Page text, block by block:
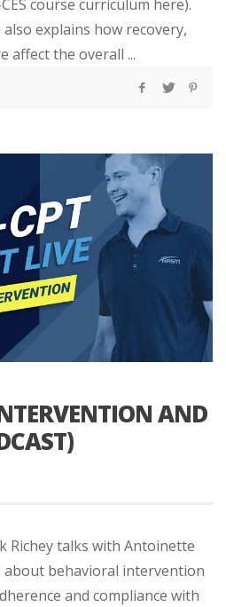
course curriculum here).
explains how recovery,
affect the overall ...
AND
Richey talks with Antoinette
about behavioral intervention
and compliance with